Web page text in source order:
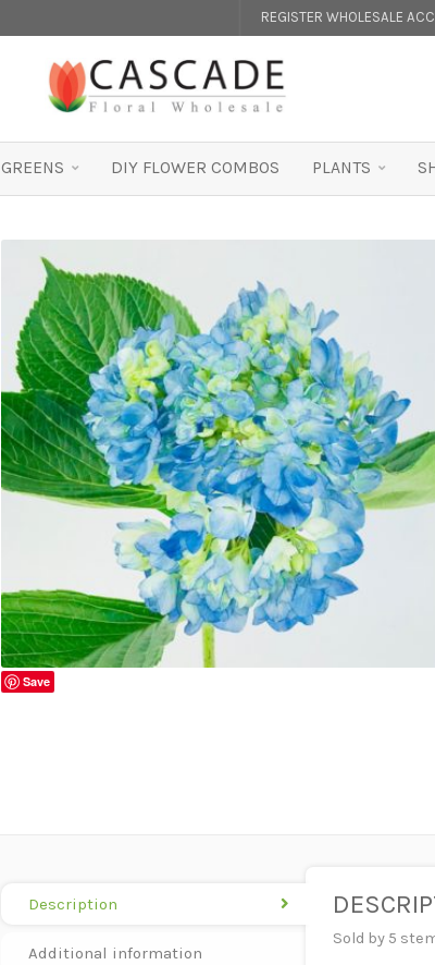
REGISTER WHOLESALE
GREENS DIY FLOWER COMBOS PLANTS
Save
Description
Additional information
Sold by 5